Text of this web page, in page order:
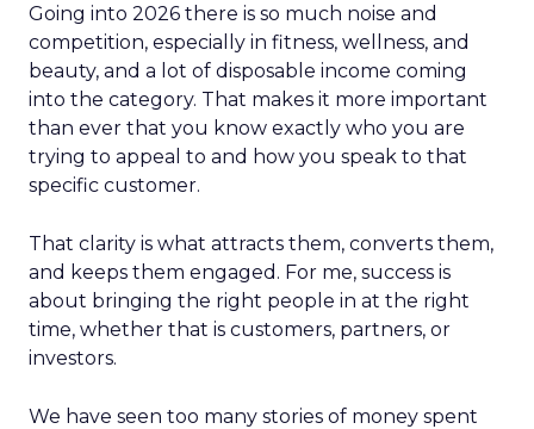
Going into 2026 there is so much noise and
competition, especially in fitness, wellness, and
beauty, and a lot of disposable income coming
into the category. That makes it more important
than ever that you know exactly who you are
trying to appeal to and how you speak to that
specific customer.
That clarity is what attracts them, converts them,
and keeps them engaged. For me, success is
about bringing the right people in at the right
time, whether that is customers, partners, or
investors.
We have seen too many stories of money spent